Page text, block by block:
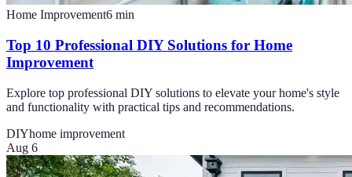
Home Improvement6 min
Top 10 Professional DIY Solutions for Home
Improvement
Explore top professional DIY solutions to elevate your home's style
and functionality with practical tips and recommendations.
DIYhome improvement
Aug 6